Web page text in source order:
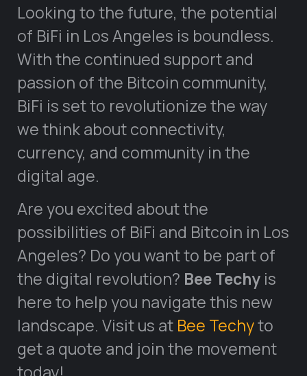
Looking to the future, the potential
of BiFi in Los Angeles is boundless.
With the continued support and
passion of the Bitcoin community,
BiFi is set to revolutionize the way
we think about connectivity,
currency, and community in the
digital age.
Are you excited about the
possibilities of BiFi and Bitcoin in Los
Angeles? Do you want to be part of
the digital revolution? Bee Techy is
here to help you navigate this new
landscape. Visit us at Bee Techyto
get a quote and join the movement